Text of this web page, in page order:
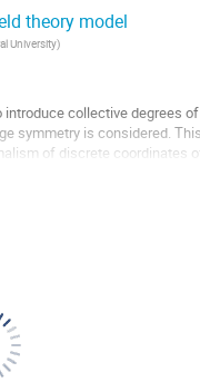
theory model
University)
collective degrees
symmetry is considered.
of discrete coordinates